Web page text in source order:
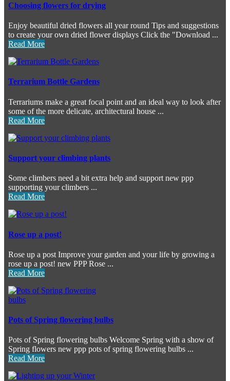
Choosing flowers for drying
Enjoy beautiful dried flowers all year round Tips and suggestions
to create your own dried flower displays Click the "Download ...
Read More
Terrarium Bottle Gardens
Terrariums make a great focal point and an ideal way to look after
some of the more delicate, architectural house ...
Read More
Support your climbing plants
Some climbers need a bit extra help and support new ppp
supporting your climbers ...
Read More
Rose up a post!
Rose up a post Improve your garden and your life by growing a
rose up a post! new PPP Rose ...
Read More
Pots of Spring flowering bulbs
Pots of Spring flowering bulbs Welcome Spring with a show of
Spring flowers new ppp pots of spring flowering bulbs ...
Read More